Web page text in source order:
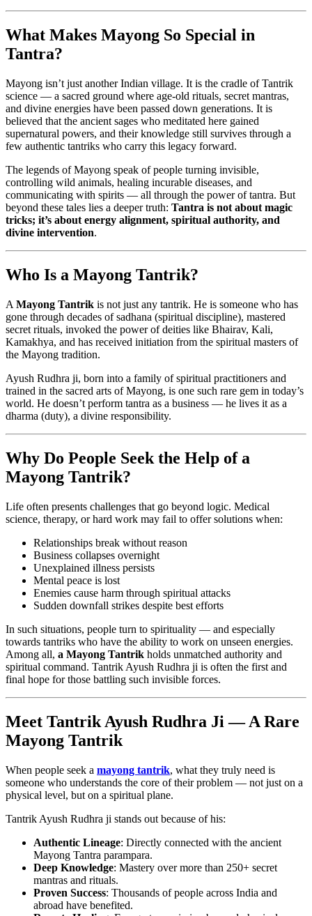
What Makes Mayong So Special in
Tantra?
Mayong isn’t just another Indian village. It is the cradle of Tantrik
science — a sacred ground where age-old rituals, secret mantras,
and divine energies have been passed down generations. It is
believed that the ancient sages who meditated here gained
supernatural powers, and their knowledge still survives through a
few authentic tantriks who carry this legacy forward.
The legends of Mayong speak of people turning invisible,
controlling wild animals, healing incurable diseases, and
communicating with spirits — all through the power of tantra. But
beyond these tales lies a deeper truth: Tantra is not about magic
tricks; it’s about energy alignment, spiritual authority, and
divine intervention.
Who Is a Mayong Tantrik?
A Mayong Tantrik is not just any tantrik. He is someone who has
gone through decades of sadhana (spiritual discipline), mastered
secret rituals, invoked the power of deities like Bhairav, Kali,
Kamakhya, and has received initiation from the spiritual masters of
the Mayong tradition.
Ayush Rudhra ji, born into a family of spiritual practitioners and
trained in the sacred arts of Mayong, is one such rare gem in today’s
world. He doesn’t perform tantra as a business — he lives it as a
dharma (duty), a divine responsibility.
Why Do People Seek the Help of a
Mayong Tantrik?
Life often presents challenges that go beyond logic. Medical
science, therapy, or hard work may fail to offer solutions when:
Relationships break without reason
Business collapses overnight
Unexplained illness persists
Mental peace is lost
Enemies cause harm through spiritual attacks
Sudden downfall strikes despite best efforts
In such situations, people turn to spirituality — and especially
towards tantriks who have the ability to work on unseen energies.
Among all, a Mayong Tantrik holds unmatched authority and
spiritual command. Tantrik Ayush Rudhra ji is often the first and
final hope for those battling such invisible forces.
Meet Tantrik Ayush Rudhra Ji — A Rare
Mayong Tantrik
When people seek a mayong tantrik, what they truly need is
someone who understands the core of their problem — not just on a
physical level, but on a spiritual plane.
Tantrik Ayush Rudhra ji stands out because of his:
Authentic Lineage: Directly connected with the ancient
Mayong Tantra parampara.
Deep Knowledge: Mastery over more than 250+ secret
mantras and rituals.
Proven Success: Thousands of people across India and
abroad have benefited.